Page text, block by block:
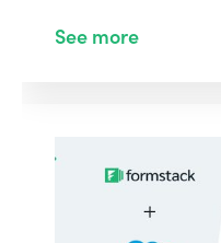
See more